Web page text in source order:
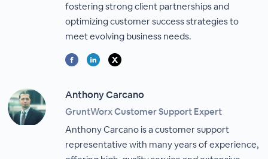
fostering strong client partnerships and
optimizing customer success strategies to
meet evolving business needs.
Anthony Carcano
GruntWorx Customer Support Expert
Anthony Carcano is a customer support
representative with many years of experience,